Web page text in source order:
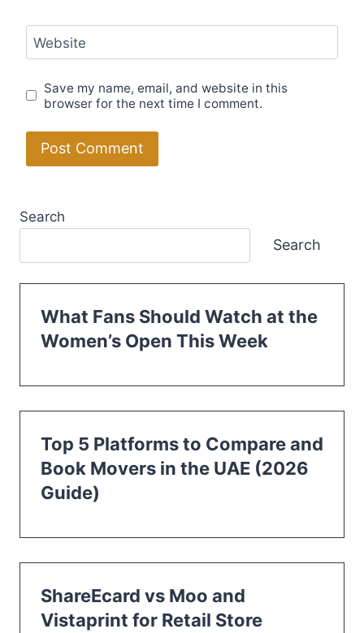
Website
Save my name, email, and website in this
browser for the next time I comment.
Search
Search
What Fans Should Watch at the
Women’s Open This Week
Top 5 Platforms to Compare and
Book Movers in the UAE (2026
Guide)
ShareEcard vs Moo and
Vistaprint for Retail Store